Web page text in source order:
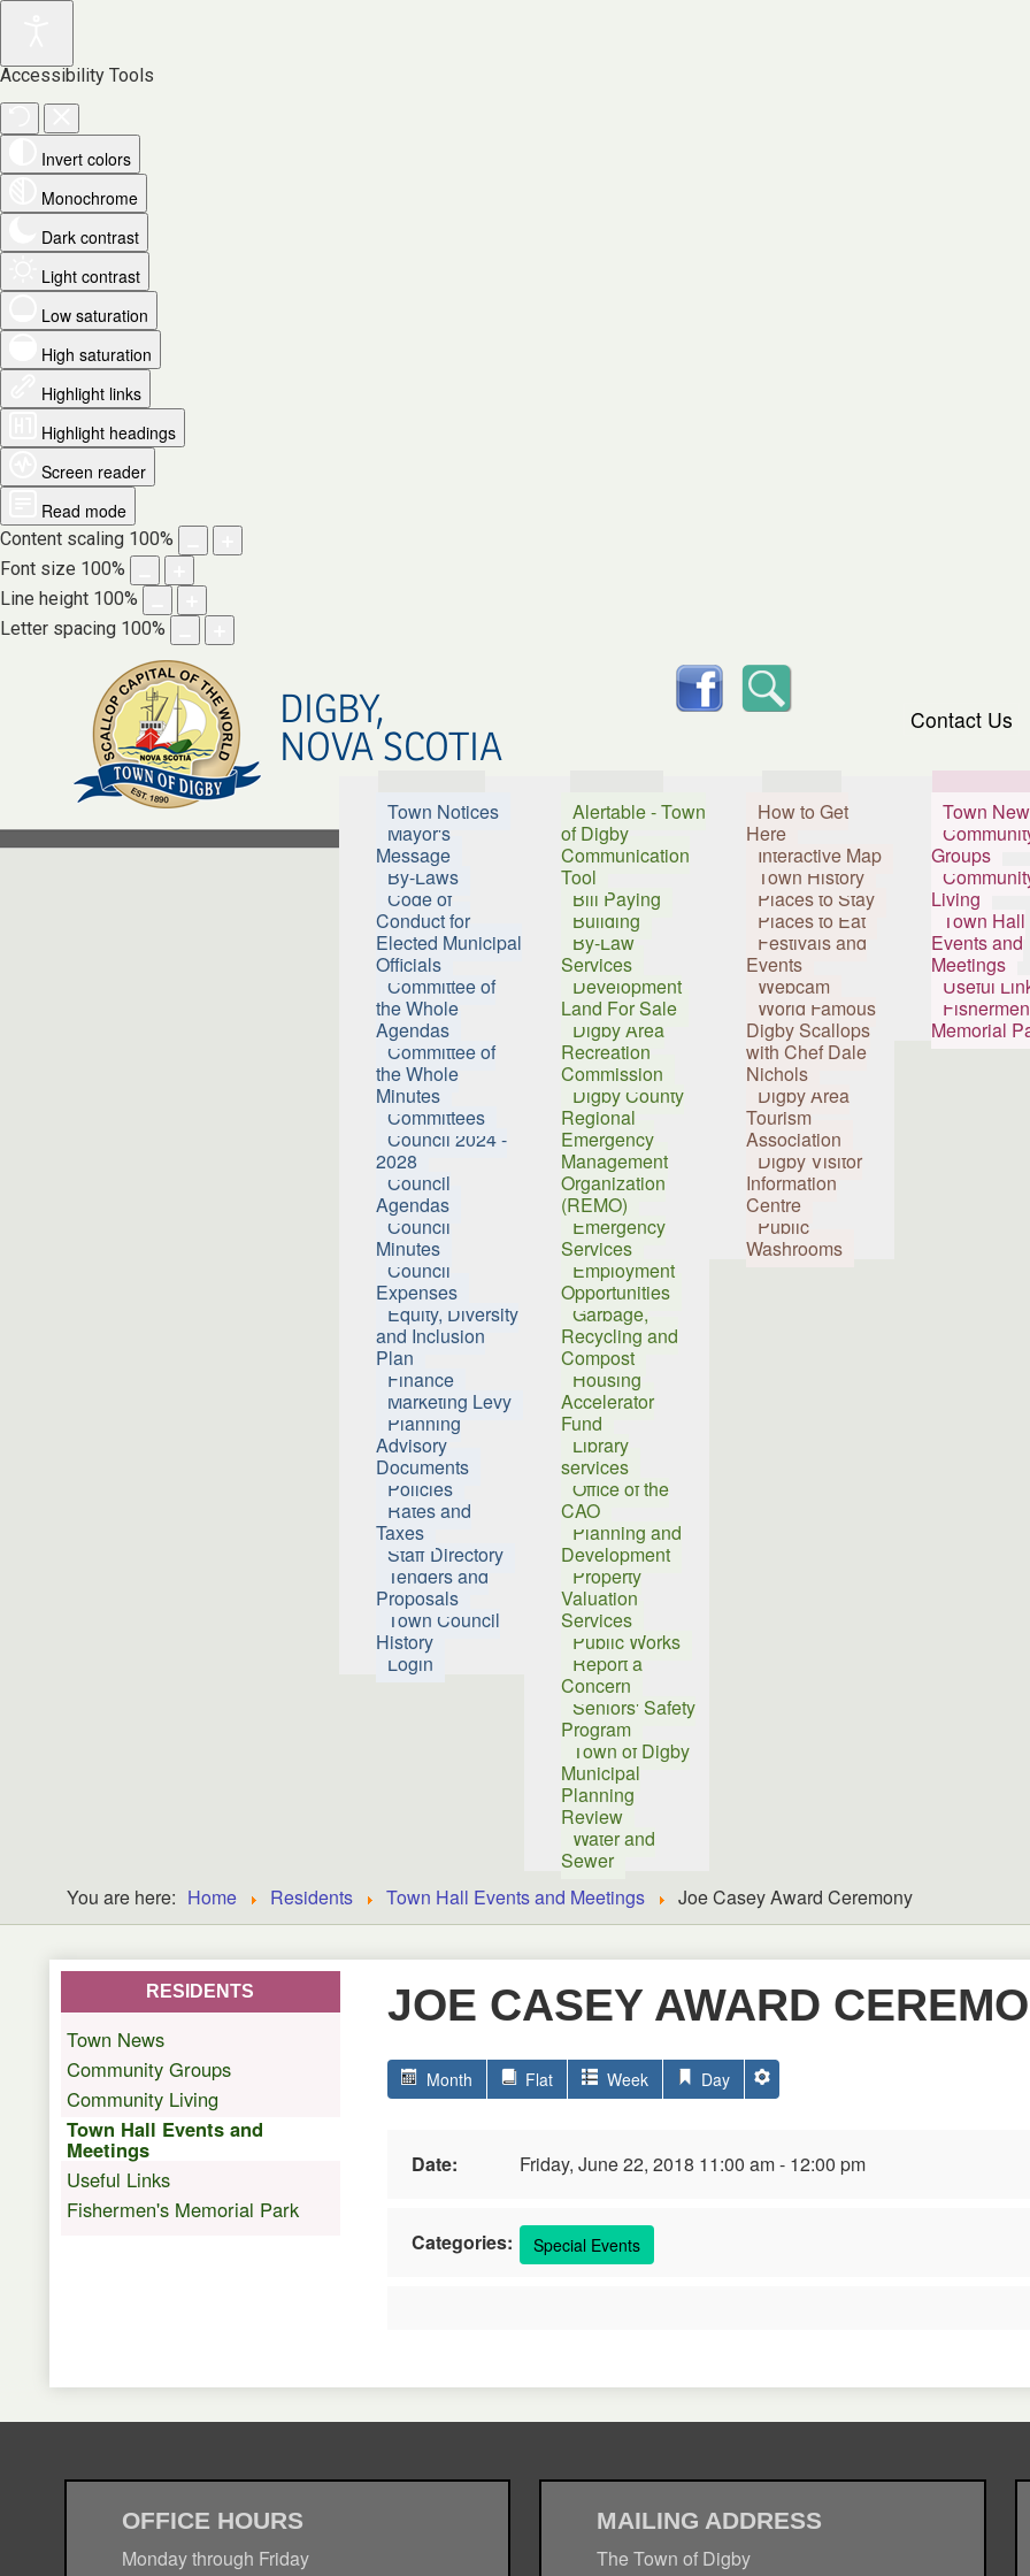
Accessibility Tools
Invert colors
Monochrome
Dark contrast
Light contrast
Low saturation
High saturation
Highlight links
Highlight headings
Screen reader
Read mode
Content scaling 100%
Font size 100%
Line height 100%
Letter spacing 100%
Contact Us
DIGBY,
NOVA SCOTIA
facebook
Town Hall
Town Notices
Mayor's
Message
By-Laws
Code of
Conduct for
Elected Municipal
Officials
Committee of
the Whole
Agendas
Committee of
the Whole
Minutes
Committees
Council 2024 -
2028
Council
Agendas
Council
Minutes
Council
Expenses
Equity, Diversity
and Inclusion
Plan
Finance
Marketing Levy
Planning
Advisory
Documents
Policies
Rates and
Taxes
Staff Directory
Tenders and
Proposals
Town Council
History
Login
Services
Alertable - Town
of Digby
Communication
Tool
Bill Paying
Building
By-Law
Services
Development
Land For Sale
Digby Area
Recreation
Commission
Digby County
Regional
Emergency
Management
Organization
(REMO)
Emergency
Services
Employment
Opportunities
Garbage,
Recycling and
Compost
Housing
Accelerator
Fund
Library
services
Office of the
CAO
Planning and
Development
Property
Valuation
Services
Public Works
Report a
Concern
Seniors' Safety
Program
Town of Digby
Municipal
Planning
Review
Water and
Sewer
Visitors
How to Get
Here
Interactive Map
Town History
Places to Stay
Places to Eat
Festivals and
Events
Webcam
World Famous
Digby Scallops
with Chef Dale
Nichols
Digby Area
Tourism
Association
Digby Visitor
Information
Centre
Public
Washrooms
Town
Groups
Living
Town Hall
Events and
Meetings
Useful
Memorial
You are here: Home Residents Town Hall Events and Meetings Joe Casey Award Ceremony
JOE CASEY AWARD
Month Flat Week Day
Date: Friday, June 22, 2018 11:00 am - 12:00 pm
Categories: Special Events
RESIDENTS
Town News
Community Groups
Community Living
Town Hall Events and
Meetings
Useful Links
Fishermen's Memorial Park
OFFICE HOURS
Monday through Friday
MAILING ADDRESS
The Town of Digby